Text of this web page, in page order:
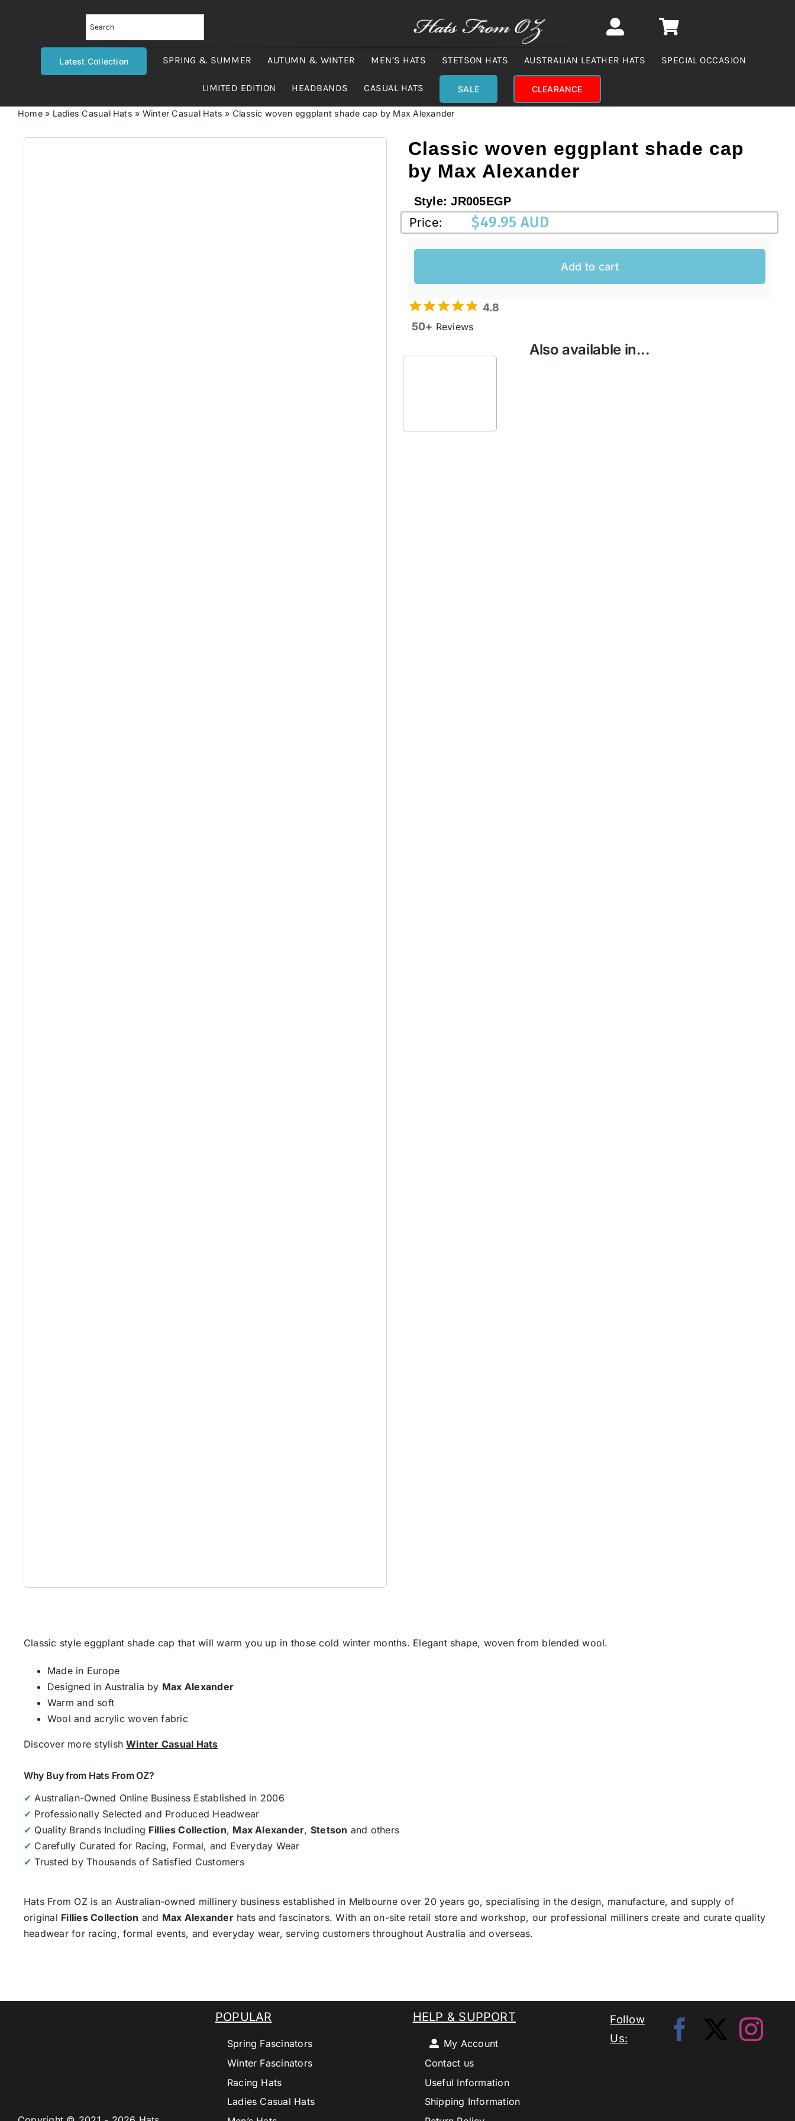
Latest Collection SPRING & SUMMER AUTUMN & WINTER MEN’S HATS STETSON HATS AUSTRALIAN LEATHER HATS SPECIAL OCCASION
LIMITED EDITION HEADBANDS CASUAL HATS SALE CLEARANCE
Home» Ladies Casual Hats » Winter Casual Hats » Classic woven eggplant shade cap by Max Alexander
Classic woven eggplant shade cap
by Max Alexander
Style:JR005EGP
Price: $49.95 AUD
Add to cart
4.8
50+ Reviews
Also available in...
Classic style eggplant shade cap that will warm you up in those cold winter months. Elegant shape, woven from blended wool.
Made in Europe
Designed in Australia by Max Alexander
Warm and soft
Wool and acrylic woven fabric
Discover more stylishWinter Casual Hats
Why Buy from Hats From OZ?
✔ Australian-Owned Online Business Established in 2006
✔ Professionally Selected and Produced Headwear
✔ Quality Brands Including Fillies Collection, Max Alexander, Stetson and others
✔ Carefully Curated for Racing, Formal, and Everyday Wear
✔ Trusted by Thousands of Satisfied Customers
Hats From OZis an Australian-owned millinery business established in Melbourne over 20 years go, specialising in the design, manufacture, and supply of
original Fillies Collection and Max Alexanderhats and fascinators. With an on-site retail store and workshop, our professional milliners create and curate quality
headwear for racing, formal events, and everyday wear, serving customers throughout Australia and overseas.
POPULAR
Spring Fascinators
Winter Fascinators
Racing Hats
Ladies Casual Hats
HELP & SUPPORT
My Account
Contact us
Useful Information
Shipping Information
Follow
Us: